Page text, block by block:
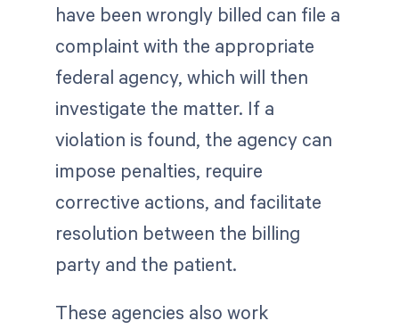
have been wrongly billed can file a
complaint with the appropriate
federal agency, which will then
investigate the matter. If a
violation is found, the agency can
impose penalties, require
corrective actions, and facilitate
resolution between the billing
party and the patient.
These agencies also work